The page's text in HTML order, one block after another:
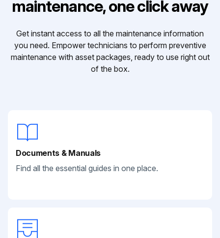
maintenance, one click away
Get instant access to all the maintenance information
you need. Empower technicians to perform preventive
maintenance with asset packages, ready to use right out
of the box.
Documents & Manuals
Find all the essential guides in one place.